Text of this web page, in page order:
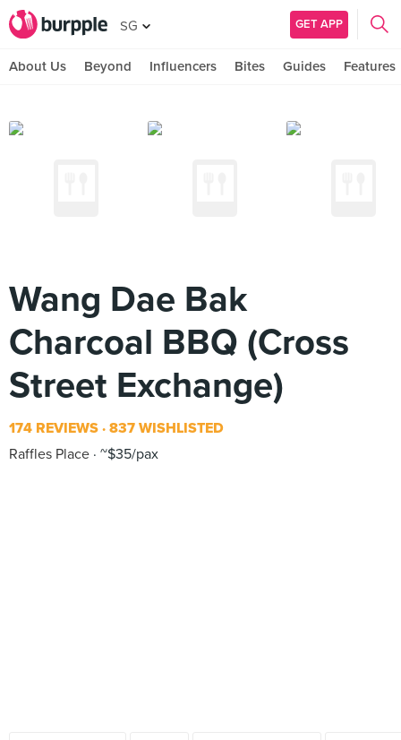
SG GET APP
About Us Beyond Influencers Bites Guides Features
Wang Dae Bak
Charcoal BBQ (Cross
Street Exchange)
174 REVIEWS 837 WISHLISTED
Raffles Place ~$35/pax